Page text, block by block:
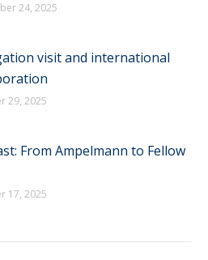
24, 2025
visit and international
29, 2025
From Ampelmann to Fellow
17, 2025